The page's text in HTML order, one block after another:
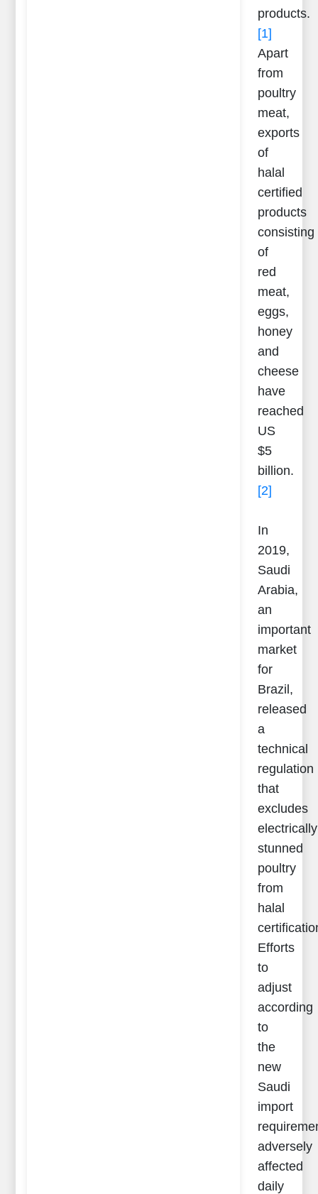
products.
[1]
Apart
from
poultry
meat,
exports
of
halal
certified
products
consisting
of
red
meat,
eggs,
honey
and
cheese
have
reached
US
$5
billion.
[2]
In
2019,
Saudi
Arabia,
an
important
market
for
Brazil,
released
a
technical
regulation
that
excludes
electrically
stunned
poultry
from
halal
Efforts
to
adjust
according
to
the
new
Saudi
import
adversely
affected
daily